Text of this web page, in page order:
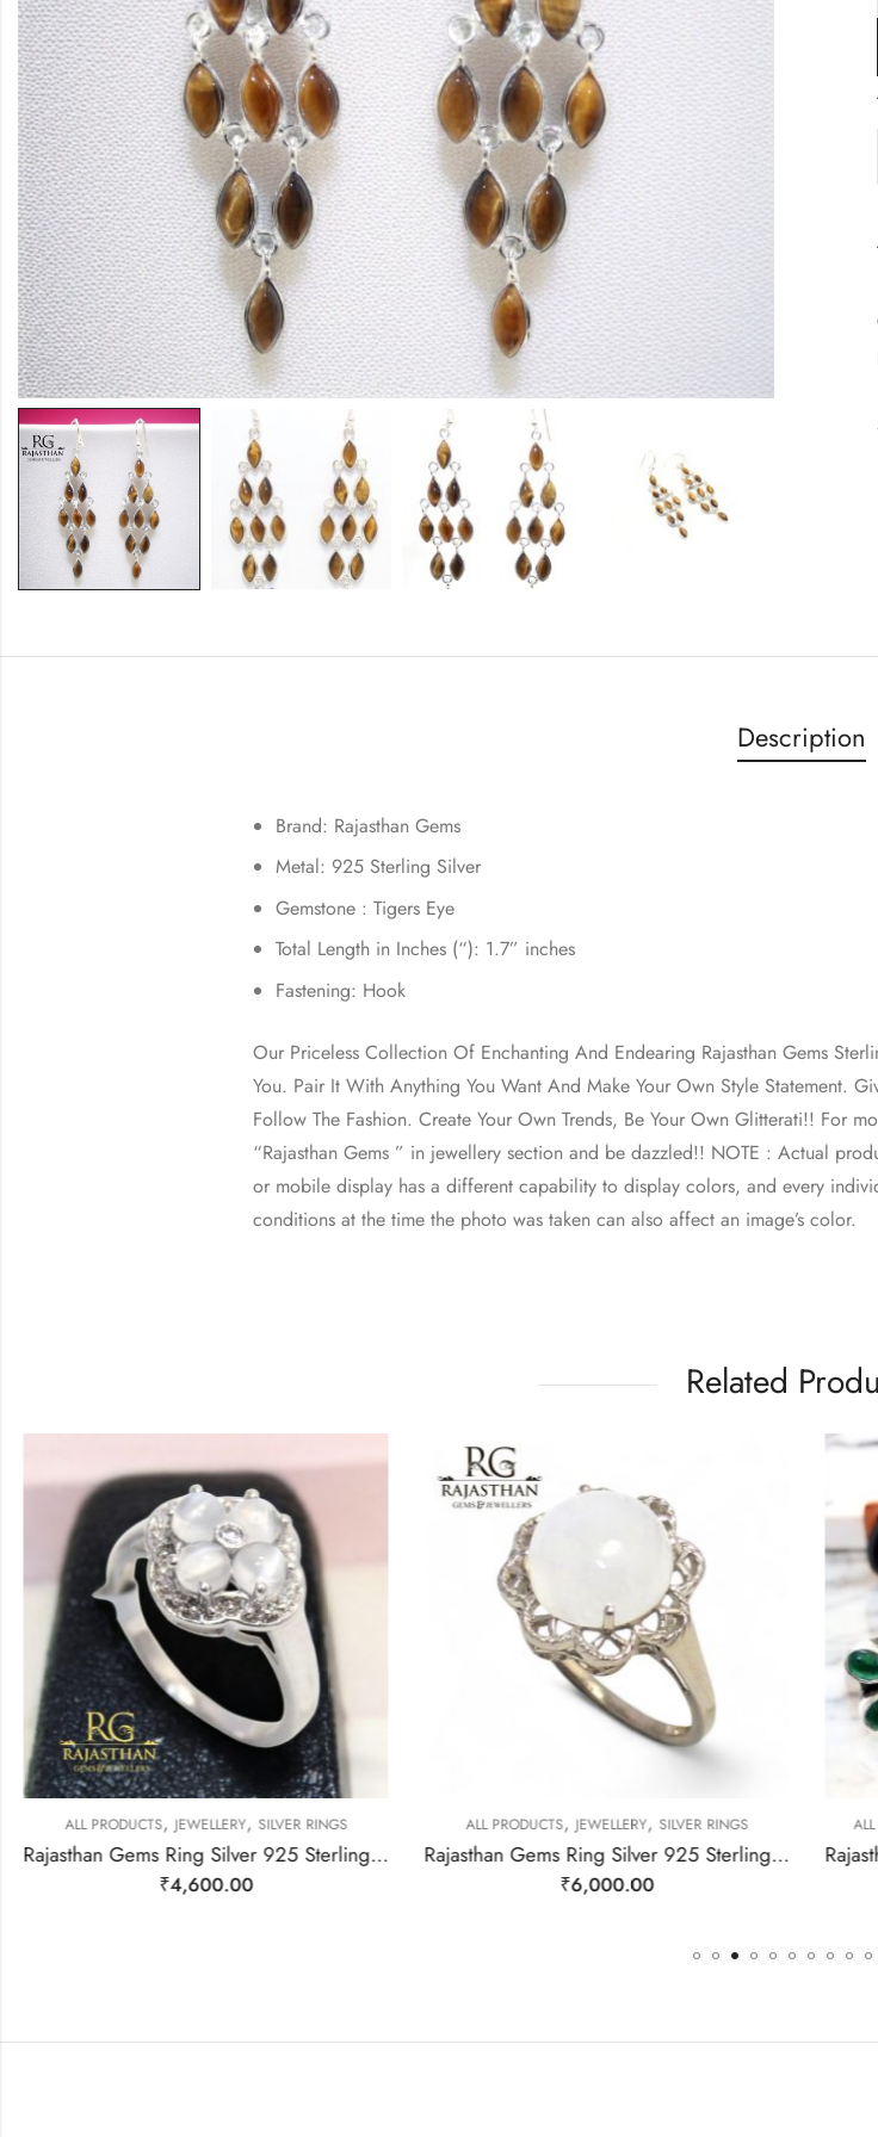
Description
Brand: Rajasthan Gems
Metal: 925 Sterling Silver
Gemstone : Tigers Eye
Total Length in Inches (“): 1.7” inches
Fastening: Hook
Our Priceless Collection Of Enchanting And Endearing Rajasthan Gems
You. Pair It With Anything You Want And Make Your Own Style Statement.
Follow The Fashion. Create Your Own Trends, Be Your Own Glitterati!! For
“Rajasthan Gems ” in jewellery section and be dazzled!! NOTE : Actual
or mobile display has a different capability to display colors, and every
conditions at the time the photo was taken can also affect an image’s color.
Related
ALL PRODUCTS, JEWELLERY, SILVER RINGS
Rajasthan Gems Ring Silver 925 Sterling Women Natural Moonstone Gem Stone & Cubic Zirconia Handmade Gift F172
₹4,600.00
ALL PRODUCTS, JEWELLERY, SILVER RINGS
Rajasthan Gems Ring Silver 925 Sterling Women Natural Rainbow Moonstone Gem Stone Filigree Handmade Gift F175
₹6,000.00